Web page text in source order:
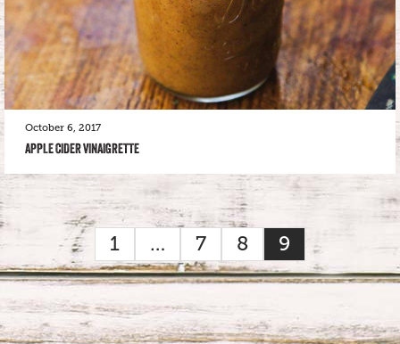
October 6, 2017
APPLE CIDER VINAIGRETTE
1 … 7 8 9